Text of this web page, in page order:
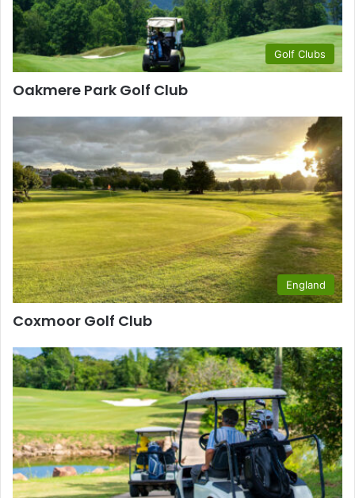
Golf Clubs
Oakmere Park Golf Club
England
Coxmoor Golf Club